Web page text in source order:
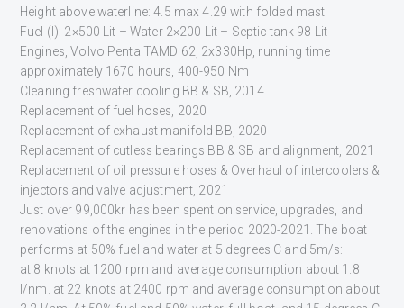
Height above waterline: 4.5 max 4.29 with folded mast
Fuel (l): 2×500 Lit – Water 2×200 Lit – Septic tank 98 Lit
Engines, Volvo Penta TAMD 62, 2x330Hp, running time
approximately 1670 hours, 400-950 Nm
Cleaning freshwater cooling BB & SB, 2014
Replacement of fuel hoses, 2020
Replacement of exhaust manifold BB, 2020
Replacement of cutless bearings BB & SB and alignment, 2021
Replacement of oil pressure hoses & Overhaul of intercoolers &
injectors and valve adjustment, 2021
Just over 99,000kr has been spent on service, upgrades, and
renovations of the engines in the period 2020-2021. The boat
performs at 50% fuel and water at 5 degrees C and 5m/s:
at 8 knots at 1200 rpm and average consumption about 1.8
l/nm. at 22 knots at 2400 rpm and average consumption about